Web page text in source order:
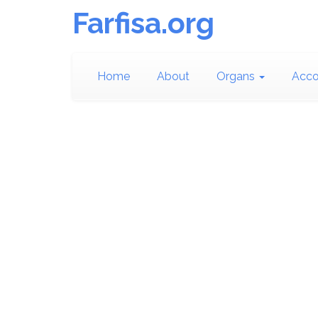
Farfisa.org
Home About Organs